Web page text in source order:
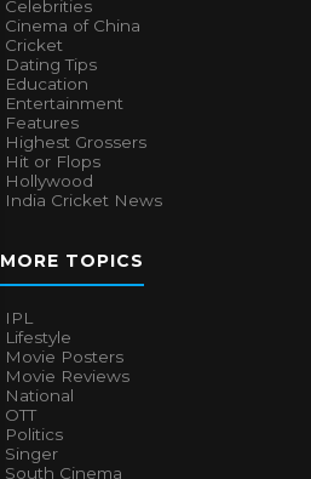
Celebrities
Cinema of China
Cricket
Dating Tips
Education
Entertainment
Features
Highest Grossers
Hit or Flops
Hollywood
India Cricket News
MORE TOPICS
IPL
Lifestyle
Movie Posters
Movie Reviews
National
OTT
Politics
Singer
South Cinema